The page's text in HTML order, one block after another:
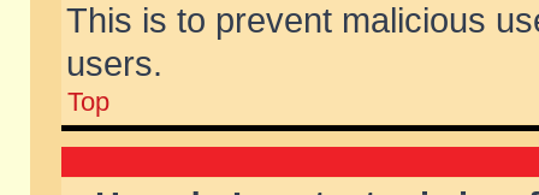
This is to prevent malicious
users.
Top